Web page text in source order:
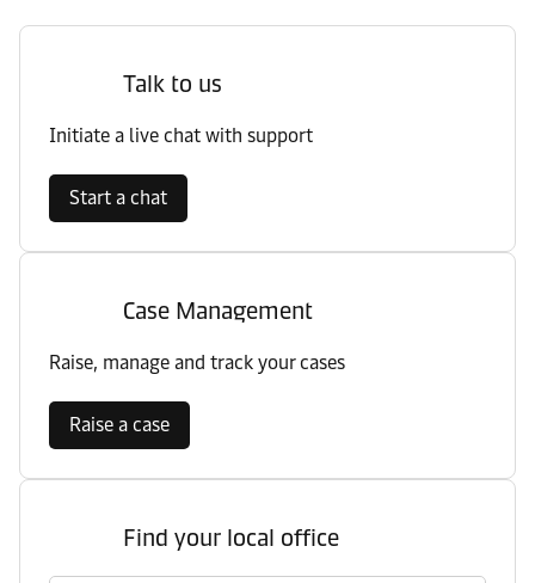
Talk to us
Initiate a live chat with support
Start a chat
Case Management
Raise, manage and track your cases
Raise a case
Find your local office